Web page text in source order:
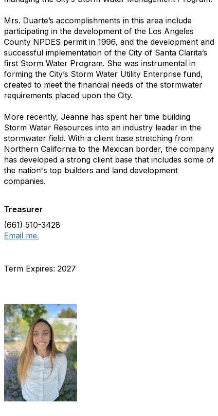
Mrs. Duarte’s accomplishments in this area include
participating in the development of the Los Angeles
County NPDES permit in 1996, and the development and
successful implementation of the City of Santa Clarita’s
first Storm Water Program. She was instrumental in
forming the City’s Storm Water Utility Enterprise fund,
created to meet the financial needs of the stormwater
requirements placed upon the City.
More recently, Jeanne has spent her time building
Storm Water Resources into an industry leader in the
stormwater field. With a client base stretching from
Northern California to the Mexican border, the company
has developed a strong client base that includes some of
the nation's top builders and land development
companies.
Treasurer
(661) 510-3428
Email me.
Term Expires: 2027